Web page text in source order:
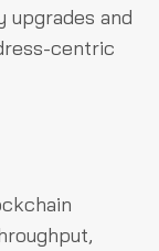
upgrades and
centric